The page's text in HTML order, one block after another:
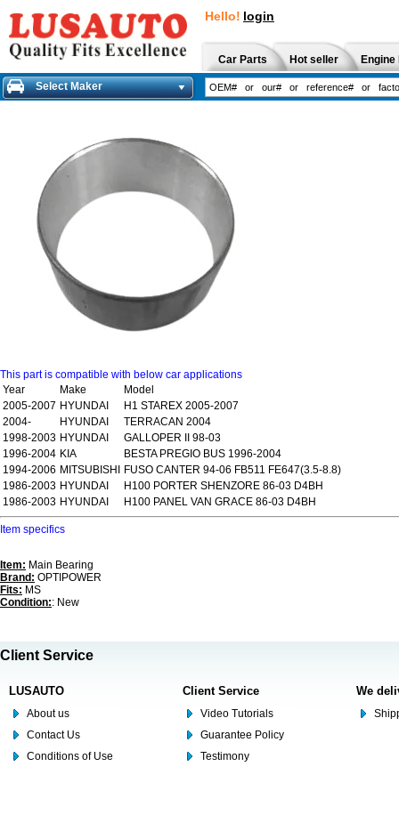
Hello! login
Car Parts Hot seller
Select Maker
This part is compatible with below car applications
Year
Make
Model
2005-2007 HYUNDAI
H1 STAREX 2005-2007
2004-
HYUNDAI
TERRACAN 2004
1998-2003 HYUNDAI
GALLOPER II 98-03
1996-2004 KIA
BESTA PREGIO BUS 1996-2004
1994-2006 MITSUBISHI
FUSO CANTER 94-06 FB511 FE647(3.5-8.8)
1986-2003 HYUNDAI
H100 PORTER SHENZORE 86-03 D4BH
1986-2003 HYUNDAI H100 PANEL VAN GRACE 86-03 D4BH
Item specifics
Item: Main Bearing
Brand: OPTIPOWER
Fits: MS
Condition:: New
Client Service
LUSAUTO
About us
Contact Us
Conditions of Use
Client Service
Video Tutorials
Guarantee Policy
Testimony
We